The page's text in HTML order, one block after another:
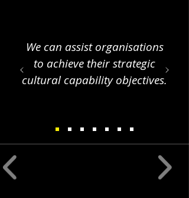
We can assist organisations
to achieve their strategic
cultural capability objectives.